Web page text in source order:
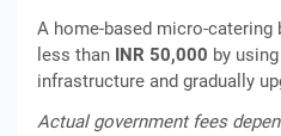
A home-based micro-catering
less than INR 50,000 by
infrastructure and gradually
Actual government fees